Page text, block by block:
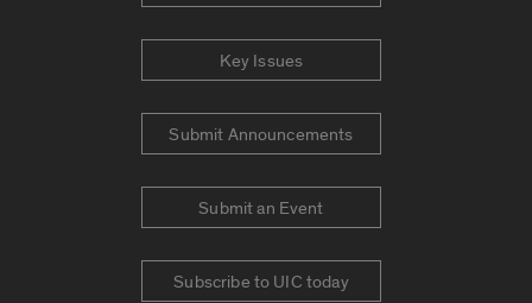
Key Issues
Submit Announcements
Submit an Event
Subscribe to UIC today